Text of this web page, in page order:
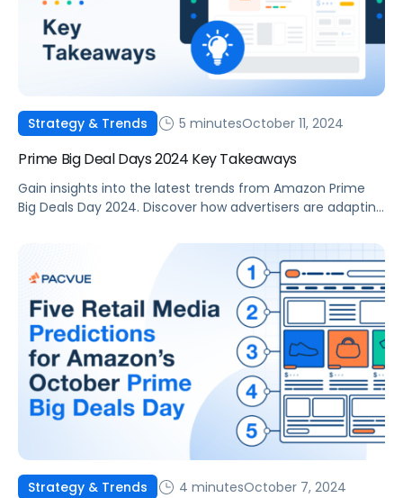
Strategy & Trends 5 minutesOctober 11, 2024
Prime Big Deal Days 2024 Key Takeaways
Gain insights into the latest trends from Amazon Prime
Big Deals Day 2024. Discover how advertisers are adapting
Strategy & Trends 4 minutesOctober 7, 2024